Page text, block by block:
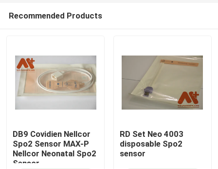
Recommended Products
DB9 Covidien Nellcor
Spo2 Sensor MAX-P
Nellcor Neonatal Spo2
Sensor
RD Set Neo 4003
disposable Spo2
sensor